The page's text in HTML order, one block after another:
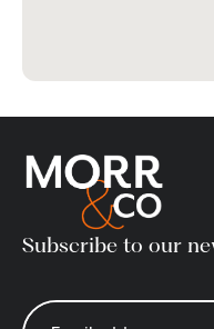
Subscribe to our